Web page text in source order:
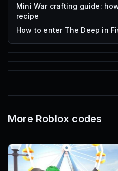
Mini War crafting guide:
recipe
How to enter The Deep in
59,322
Font IDs
More Roblox codes